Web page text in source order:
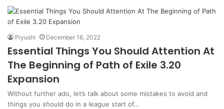
Piyushi December 16, 2022
Essential Things You Should Attention At
The Beginning of Path of Exile 3.20
Expansion
Without further ado, let’s talk about some mistakes to avoid and
things you should do in a league start of…